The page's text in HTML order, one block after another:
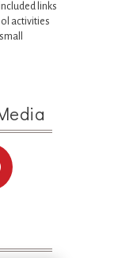
links
activities